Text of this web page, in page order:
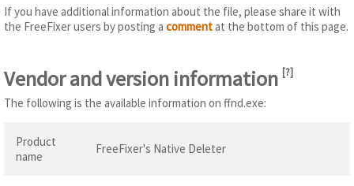
If you have additional information about the file, please share it with
the FreeFixer users by posting a commentat the bottom of this page.
Vendor and version information [?]
The following is the available information on ffnd.exe:
Product
name
FreeFixer's Native Deleter